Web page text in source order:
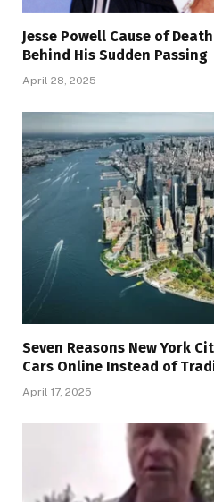
Jesse Powell Cause of
Behind His Sudden Passing
April 28, 2025
Seven Reasons New York
Cars Online Instead of
April 17, 2025